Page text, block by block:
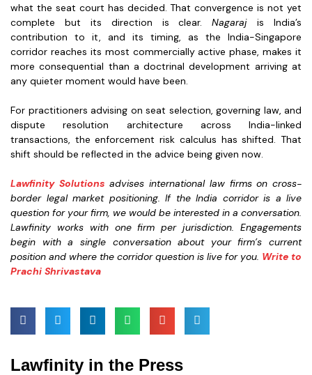
what the seat court has decided. That convergence is not yet
complete but its direction is clear.Nagaraj is India’s
contribution to it, and its timing, as the India-Singapore
corridor reaches its most commercially active phase, makes it
more consequential than a doctrinal development arriving at
any quieter moment would have been.
For practitioners advising on seat selection, governing law, and
dispute resolution architecture across India-linked
transactions, the enforcement risk calculus has shifted. That
shift should be reflected in the advice being given now.
Lawfinity Solutions advises international law firms on cross-
border legal market positioning. If the India corridor is a live
question for your firm, we would be interested in a conversation.
Lawfinity works with one firm per jurisdiction. Engagements
begin with a single conversation about your firm’s current
position and where the corridor question is live for you. Write to
Prachi Shrivastava
Lawfinity in the Press